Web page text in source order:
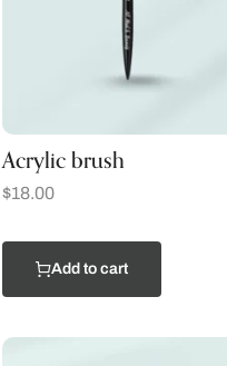
Acrylic brush
$18.00
Add to cart